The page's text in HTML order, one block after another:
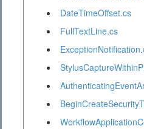
DateTimeOffset.cs
FullTextLine.cs